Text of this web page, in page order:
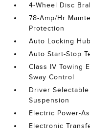
4-Wheel Disc
78-Amp/Hr
Protection
Auto Locking
Auto Start-Stop
Class IV Towing
Sway Control
Driver
Suspension
Electric Power-
Electronic